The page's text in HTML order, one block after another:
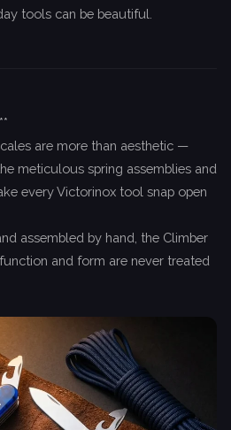
tools can be beautiful.
are more than aesthetic —
meticulous spring assemblies and
every Victorinox tool snap open
assembled by hand, the Climber
and form are never treated